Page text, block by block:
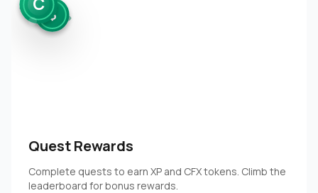
$
Quest Rewards
Complete quests to earn XP and CFX tokens. Climb the
leaderboard for bonus rewards.